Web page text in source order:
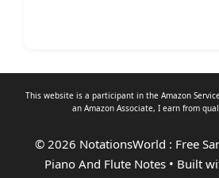
This website is a participant in the Amazon
an Amazon Associate, I earn from
© 2026 NotationsWorld : Free
Piano And Flute Notes• Built